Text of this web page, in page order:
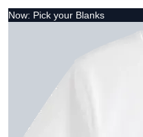
Now: Pick your Blanks